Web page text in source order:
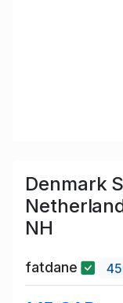
Denmark
NH
fatdane